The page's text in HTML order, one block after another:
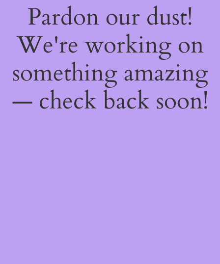
Pardon our dust!
We're working on
something amazing
— check back soon!